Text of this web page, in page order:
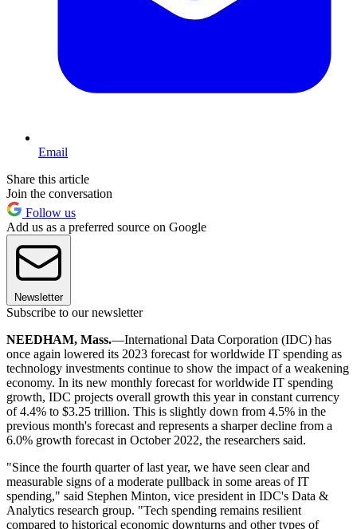
Email
Share this article
Join the conversation
Follow us
Add us as a preferred source on Google
Newsletter
Subscribe to our newsletter
NEEDHAM, Mass.—International Data Corporation (IDC) has
once again lowered its 2023 forecast for worldwide IT spending as
technology investments continue to show the impact of a weakening
economy. In its new monthly forecast for worldwide IT spending
growth, IDC projects overall growth this year in constant currency
of 4.4% to $3.25 trillion. This is slightly down from 4.5% in the
previous month's forecast and represents a sharper decline from a
6.0% growth forecast in October 2022, the researchers said.
"Since the fourth quarter of last year, we have seen clear and
measurable signs of a moderate pullback in some areas of IT
spending," said Stephen Minton, vice president in IDC's Data &
Analytics research group. "Tech spending remains resilient
compared to historical economic downturns and other types of